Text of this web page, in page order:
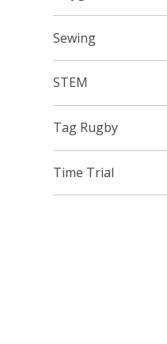
Sewing
STEM
Tag Rugby
Time Trial